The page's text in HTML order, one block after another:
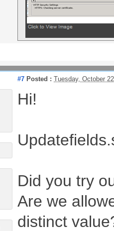
#7 Posted : Tuesday, October
Hi!
Did you try
Are we
distinct